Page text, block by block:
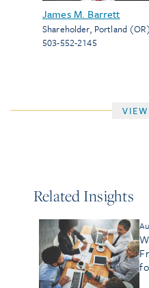
James M. Barrett
Shareholder, Portland (OR)
503-552-2145
Related Insights